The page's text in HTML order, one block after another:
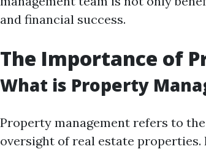
and financial success.
The Importance of
What is Property
Property management refers to
oversight of real estate